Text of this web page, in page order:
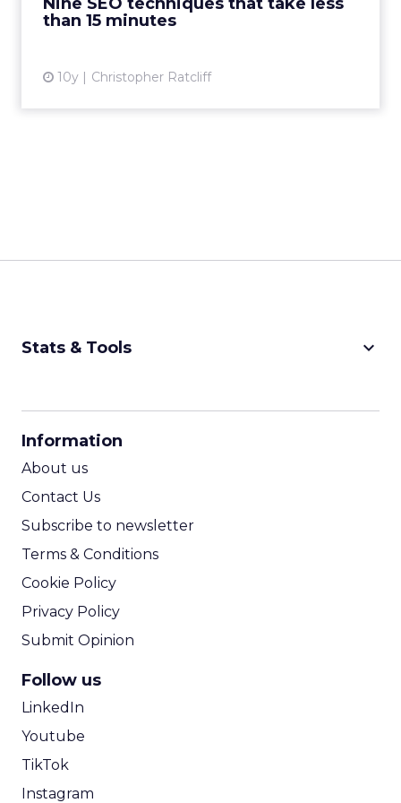
than 15 minutes
10y Christopher Ratcliff
Stats & Tools keyboard_arrow_down
Information
About us
Contact Us
Subscribe to newsletter
Terms & Conditions
Cookie Policy
Privacy Policy
Submit Opinion
Follow us
LinkedIn
Youtube
TikTok
Instagram